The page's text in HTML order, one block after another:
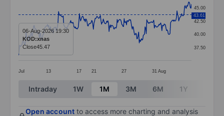
Line chart with 299 data points.
The chart has 1 X axis displaying categories.
The chart has 1 Y axis displaying values. Data
Jul 13 17 21 27 31 Aug
37.50
40.00
42.50
45.00
43.61
06-Aug-2026 19:30
KOD:xnas
Close45.47
End of interactive chart.
Intraday 1W 1M 3M 6M 1Y
Open account to access more charting and analysis